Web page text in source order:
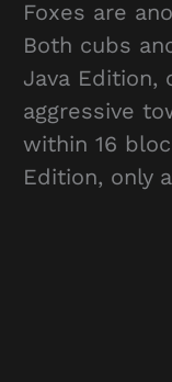
Foxes are
Both cubs
Java Edition,
aggressive
within 16
Edition, only